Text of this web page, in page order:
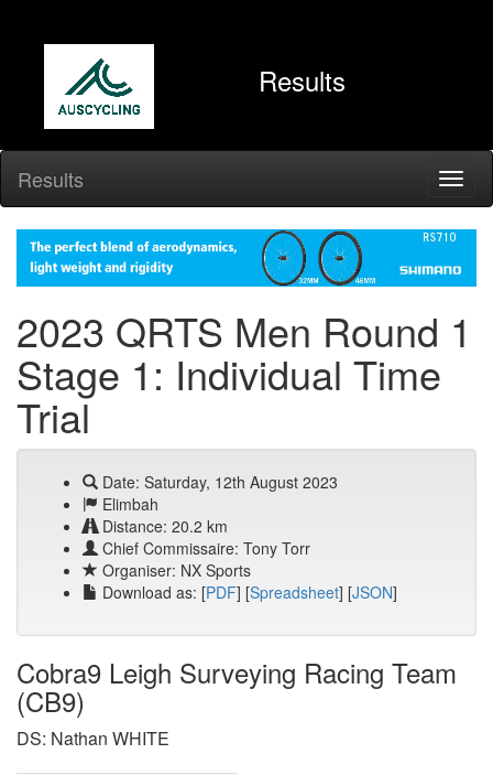
Results
Results
2023 QRTS Men Round 1
Stage 1: Individual Time
Trial
Date: Saturday, 12th August 2023
Elimbah
Distance: 20.2 km
Chief Commissaire: Tony Torr
Organiser: NX Sports
Download as: [PDF] [Spreadsheet] [JSON]
Cobra9 Leigh Surveying Racing Team
(CB9)
DS: Nathan WHITE